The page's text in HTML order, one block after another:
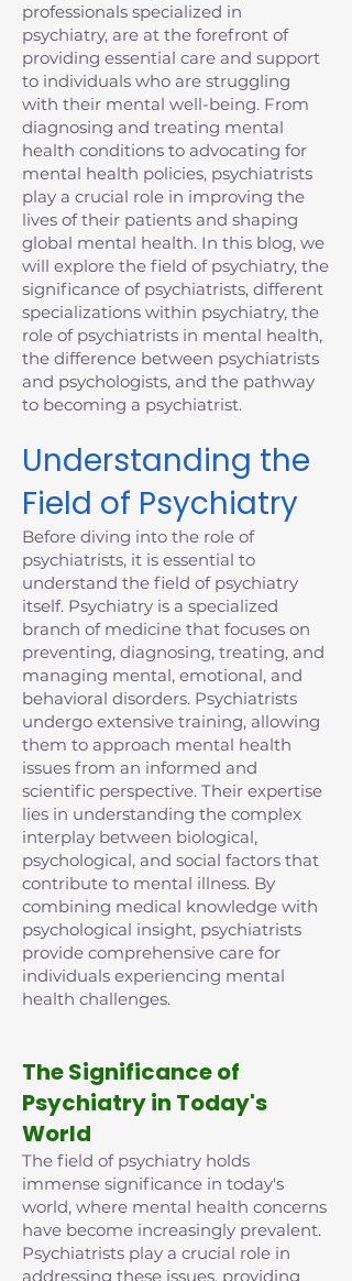
professionals specialized in
psychiatry, are at the forefront of
providing essential care and support
to individuals who are struggling
with their mental well-being. From
diagnosing and treating mental
health conditions to advocating for
mental health policies, psychiatrists
play a crucial role in improving the
lives of their patients and shaping
global mental health. In this blog, we
will explore the field of psychiatry, the
significance of psychiatrists, different
specializations within psychiatry, the
role of psychiatrists in mental health,
the difference between psychiatrists
and psychologists, and the pathway
to becoming a psychiatrist.
Understanding the
Field of Psychiatry
Before diving into the role of
psychiatrists, it is essential to
understand the field of psychiatry
itself. Psychiatry is a specialized
branch of medicine that focuses on
preventing, diagnosing, treating, and
managing mental, emotional, and
behavioral disorders. Psychiatrists
undergo extensive training, allowing
them to approach mental health
issues from an informed and
scientific perspective. Their expertise
lies in understanding the complex
interplay between biological,
psychological, and social factors that
contribute to mental illness. By
combining medical knowledge with
psychological insight, psychiatrists
provide comprehensive care for
individuals experiencing mental
health challenges.
The Significance of
Psychiatry in Today's
World
The field of psychiatry holds
immense significance in today's
world, where mental health concerns
have become increasingly prevalent.
Psychiatrists play a crucial role in
addressing these issues, providing